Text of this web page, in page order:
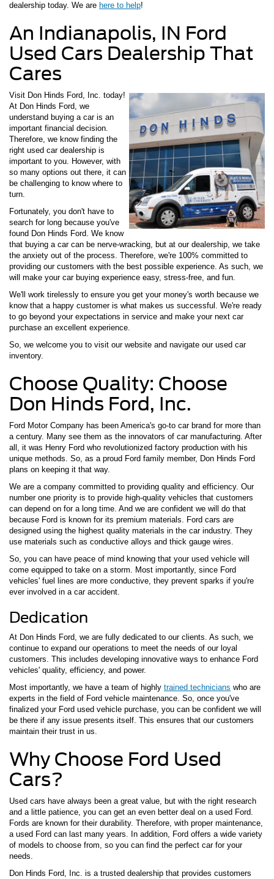
dealership today. We are here to help!
An Indianapolis, IN Ford
Used Cars Dealership That
Cares
Visit Don Hinds Ford, Inc. today!
At Don Hinds Ford, we
understand buying a car is an
important financial decision.
Therefore, we know finding the
right used car dealership is
important to you. However, with
so many options out there, it can
be challenging to know where to
turn.
Fortunately, you don't have to
search for long because you've
found Don Hinds Ford. We know
that buying a car can be nerve-wracking, but at our dealership, we take
the anxiety out of the process. Therefore, we're 100% committed to
providing our customers with the best possible experience. As such, we
will make your car buying experience easy, stress-free, and fun.
We'll work tirelessly to ensure you get your money's worth because we
know that a happy customer is what makes us successful. We're ready
to go beyond your expectations in service and make your next car
purchase an excellent experience.
So, we welcome you to visit our website and navigate our used car
inventory.
Choose Quality: Choose
Don Hinds Ford, Inc.
Ford Motor Company has been America's go-to car brand for more than
a century. Many see them as the innovators of car manufacturing. After
all, it was Henry Ford who revolutionized factory production with his
unique methods. So, as a proud Ford family member, Don Hinds Ford
plans on keeping it that way.
We are a company committed to providing quality and efficiency. Our
number one priority is to provide high-quality vehicles that customers
can depend on for a long time. And we are confident we will do that
because Ford is known for its premium materials. Ford cars are
designed using the highest quality materials in the car industry. They
use materials such as conductive alloys and thick gauge wires.
So, you can have peace of mind knowing that your used vehicle will
come equipped to take on a storm. Most importantly, since Ford
vehicles' fuel lines are more conductive, they prevent sparks if you're
ever involved in a car accident.
Dedication
At Don Hinds Ford, we are fully dedicated to our clients. As such, we
continue to expand our operations to meet the needs of our loyal
customers. This includes developing innovative ways to enhance Ford
vehicles' quality, efficiency, and power.
Most importantly, we have a team of highly trained technicians who are
experts in the field of Ford vehicle maintenance. So, once you've
finalized your Ford used vehicle purchase, you can be confident we will
be there if any issue presents itself. This ensures that our customers
maintain their trust in us.
Why Choose Ford Used
Cars?
Used cars have always been a great value, but with the right research
and a little patience, you can get an even better deal on a used Ford.
Fords are known for their durability. Therefore, with proper maintenance,
a used Ford can last many years. In addition, Ford offers a wide variety
of models to choose from, so you can find the perfect car for your
needs.
Don Hinds Ford, Inc. is a trusted dealership that provides customers